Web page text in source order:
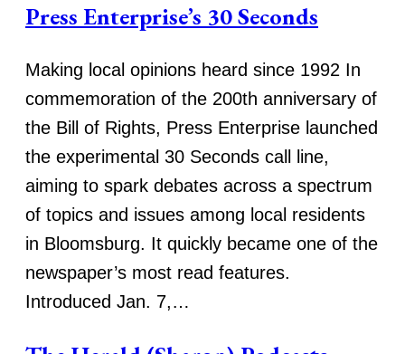
Press Enterprise’s 30 Seconds
Making local opinions heard since 1992 In
commemoration of the 200th anniversary of
the Bill of Rights, Press Enterprise launched
the experimental 30 Seconds call line,
aiming to spark debates across a spectrum
of topics and issues among local residents
in Bloomsburg. It quickly became one of the
newspaper’s most read features.
Introduced Jan. 7,…